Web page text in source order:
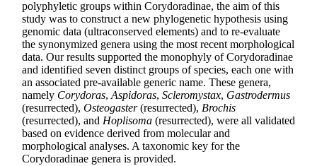
polyphyletic groups within Corydoradinae, the aim of this
study was to construct a new phylogen­etic hypothesis using
genomic data (ultraconserved elements) and to re-evaluate
the synonymized genera using the most recent morphological
data. Our results supported the monophyly of Corydoradinae
and identified seven distinct groups of species, each one with
an associated pre-available generic name. These genera,
namely Corydoras,Aspidoras, Scleromystax, Gastrodermus
(resurrected), Osteogaster(resurrected), Brochis
(resurrected), and Hoplisoma(resurrected), were all validated
based on evidence derived from molecular and
morphological analyses. A taxo­nomic key for the
Corydoradinae genera is provided.